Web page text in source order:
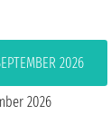
2026
2026